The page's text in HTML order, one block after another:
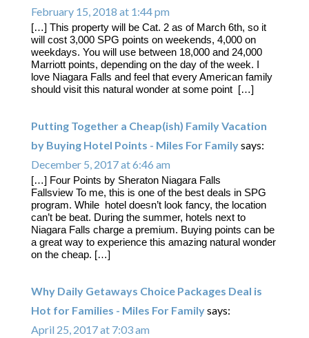
February 15, 2018 at 1:44 pm
[…] This property will be Cat. 2 as of March 6th, so it
will cost 3,000 SPG points on weekends, 4,000 on
weekdays. You will use between 18,000 and 24,000
Marriott points, depending on the day of the week. I
love Niagara Falls and feel that every American family
should visit this natural wonder at some point […]
Putting Together a Cheap(ish) Family Vacation
by Buying Hotel Points - Miles For Familysays:
December 5, 2017 at 6:46 am
[…] Four Points by Sheraton Niagara Falls
Fallsview To me, this is one of the best deals in SPG
program. While hotel doesn’t look fancy, the location
can’t be beat. During the summer, hotels next to
Niagara Falls charge a premium. Buying points can be
a great way to experience this amazing natural wonder
on the cheap. […]
Why Daily Getaways Choice Packages Deal is
Hot for Families - Miles For Familysays:
April 25, 2017 at 7:03 am